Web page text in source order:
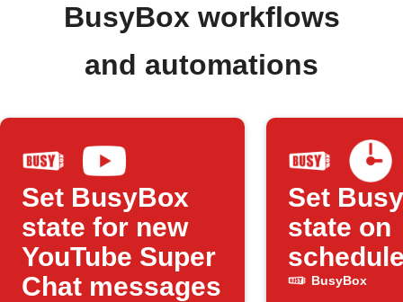
BusyBox workflows
and automations
Set BusyBox
state for new
YouTube Super
Chat messages
Set
state on
BusyBox